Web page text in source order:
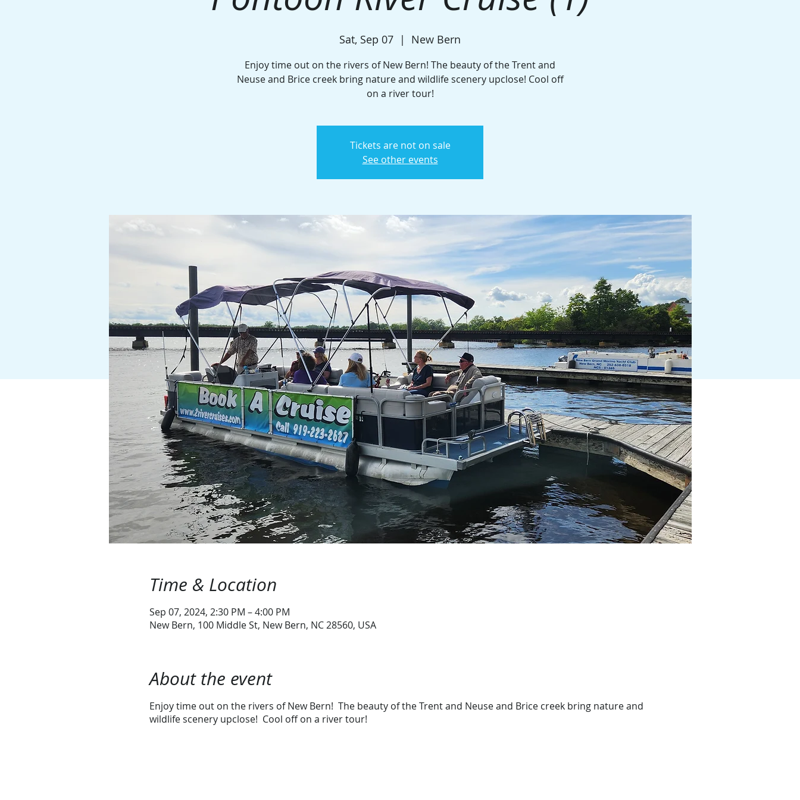
Sat, Sep 07
  |
New Bern
Enjoy time out on the rivers of New Bern! The beauty of the Trent and
Neuse and Brice creek bring nature and wildlife scenery upclose! Cool off
on a river tour!
Tickets are not on sale
See other events
Time & Location
Sep 07, 2024, 2:30 PM – 4:00 PM
New Bern, 100 Middle St, New Bern, NC 28560, USA
About the event
Enjoy time out on the rivers of New Bern! The beauty of the Trent and Neuse and Brice creek bring nature and
wildlife scenery upclose! Cool off on a river tour!